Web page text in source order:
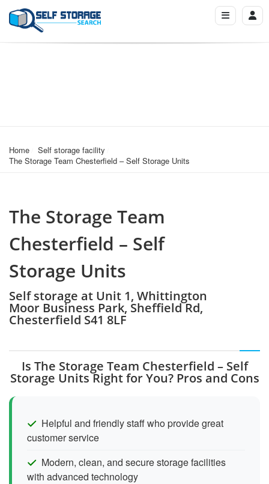
Home
Self storage facility
The Storage Team Chesterfield – Self Storage Units
The Storage Team
Chesterfield – Self
Storage Units
Self storage at Unit 1, Whittington
Moor Business Park, Sheffield Rd,
Chesterfield S41 8LF
Is The Storage Team Chesterfield – Self
Storage Units Right for You? Pros and Cons
Helpful and friendly staff who provide great
customer service
Modern, clean, and secure storage facilities
with advanced technology